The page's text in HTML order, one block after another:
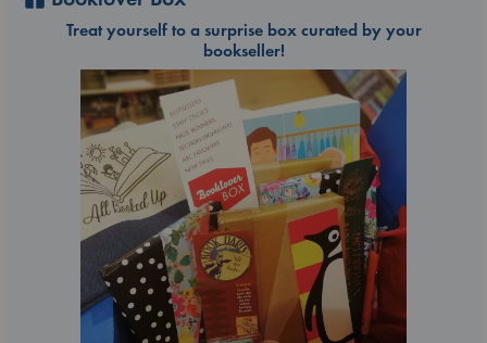
Treat yourself to a surprise box curated by your
bookseller!